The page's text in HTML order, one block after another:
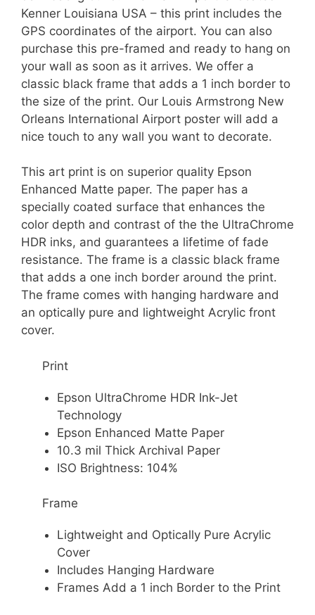
Kenner Louisiana USA – this print includes the
GPS coordinates of the airport. You can also
purchase this pre-framed and ready to hang on
your wall as soon as it arrives. We offer a
classic black frame that adds a 1 inch border to
the size of the print. Our Louis Armstrong New
Orleans International Airport poster will add a
nice touch to any wall you want to decorate.
This art print is on superior quality Epson
Enhanced Matte paper. The paper has a
specially coated surface that enhances the
color depth and contrast of the the UltraChrome
HDR inks, and guarantees a lifetime of fade
resistance. The frame is a classic black frame
that adds a one inch border around the print.
The frame comes with hanging hardware and
an optically pure and lightweight Acrylic front
cover.
Print
Epson UltraChrome HDR Ink-Jet
Technology
Epson Enhanced Matte Paper
10.3 mil Thick Archival Paper
ISO Brightness: 104%
Frame
Lightweight and Optically Pure Acrylic
Cover
Includes Hanging Hardware
Frames Add a 1 inch Border to the Print